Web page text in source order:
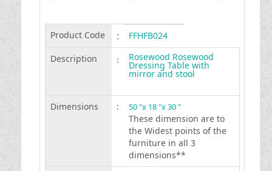
Product Code :
FFHFB024
Description
: Rosewood Rosewood
Dressing Table with
mirror and stool
Dimensions : 50 "x 18 "x 30 "
These dimension are to
the Widest points of the
furniture in all 3
dimensions**